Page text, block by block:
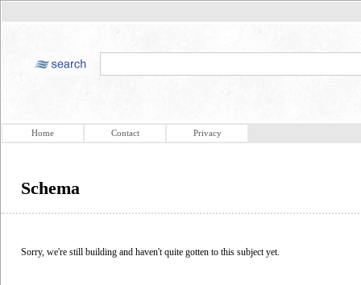
Home Contact Privacy
Schema
Sorry, we're still building and haven't quite gotten to this subject yet.